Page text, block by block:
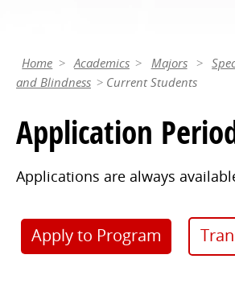
Home Academics Majors
and Blindness
Current Students
Application
Applications are always
Apply to Program